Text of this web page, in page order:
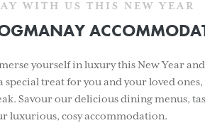
WITH US THIS NEW YEAR
yourself in luxury this New Year
special treat for you and your loved
Savour our delicious dining menus,
luxurious, cosy accommodation.